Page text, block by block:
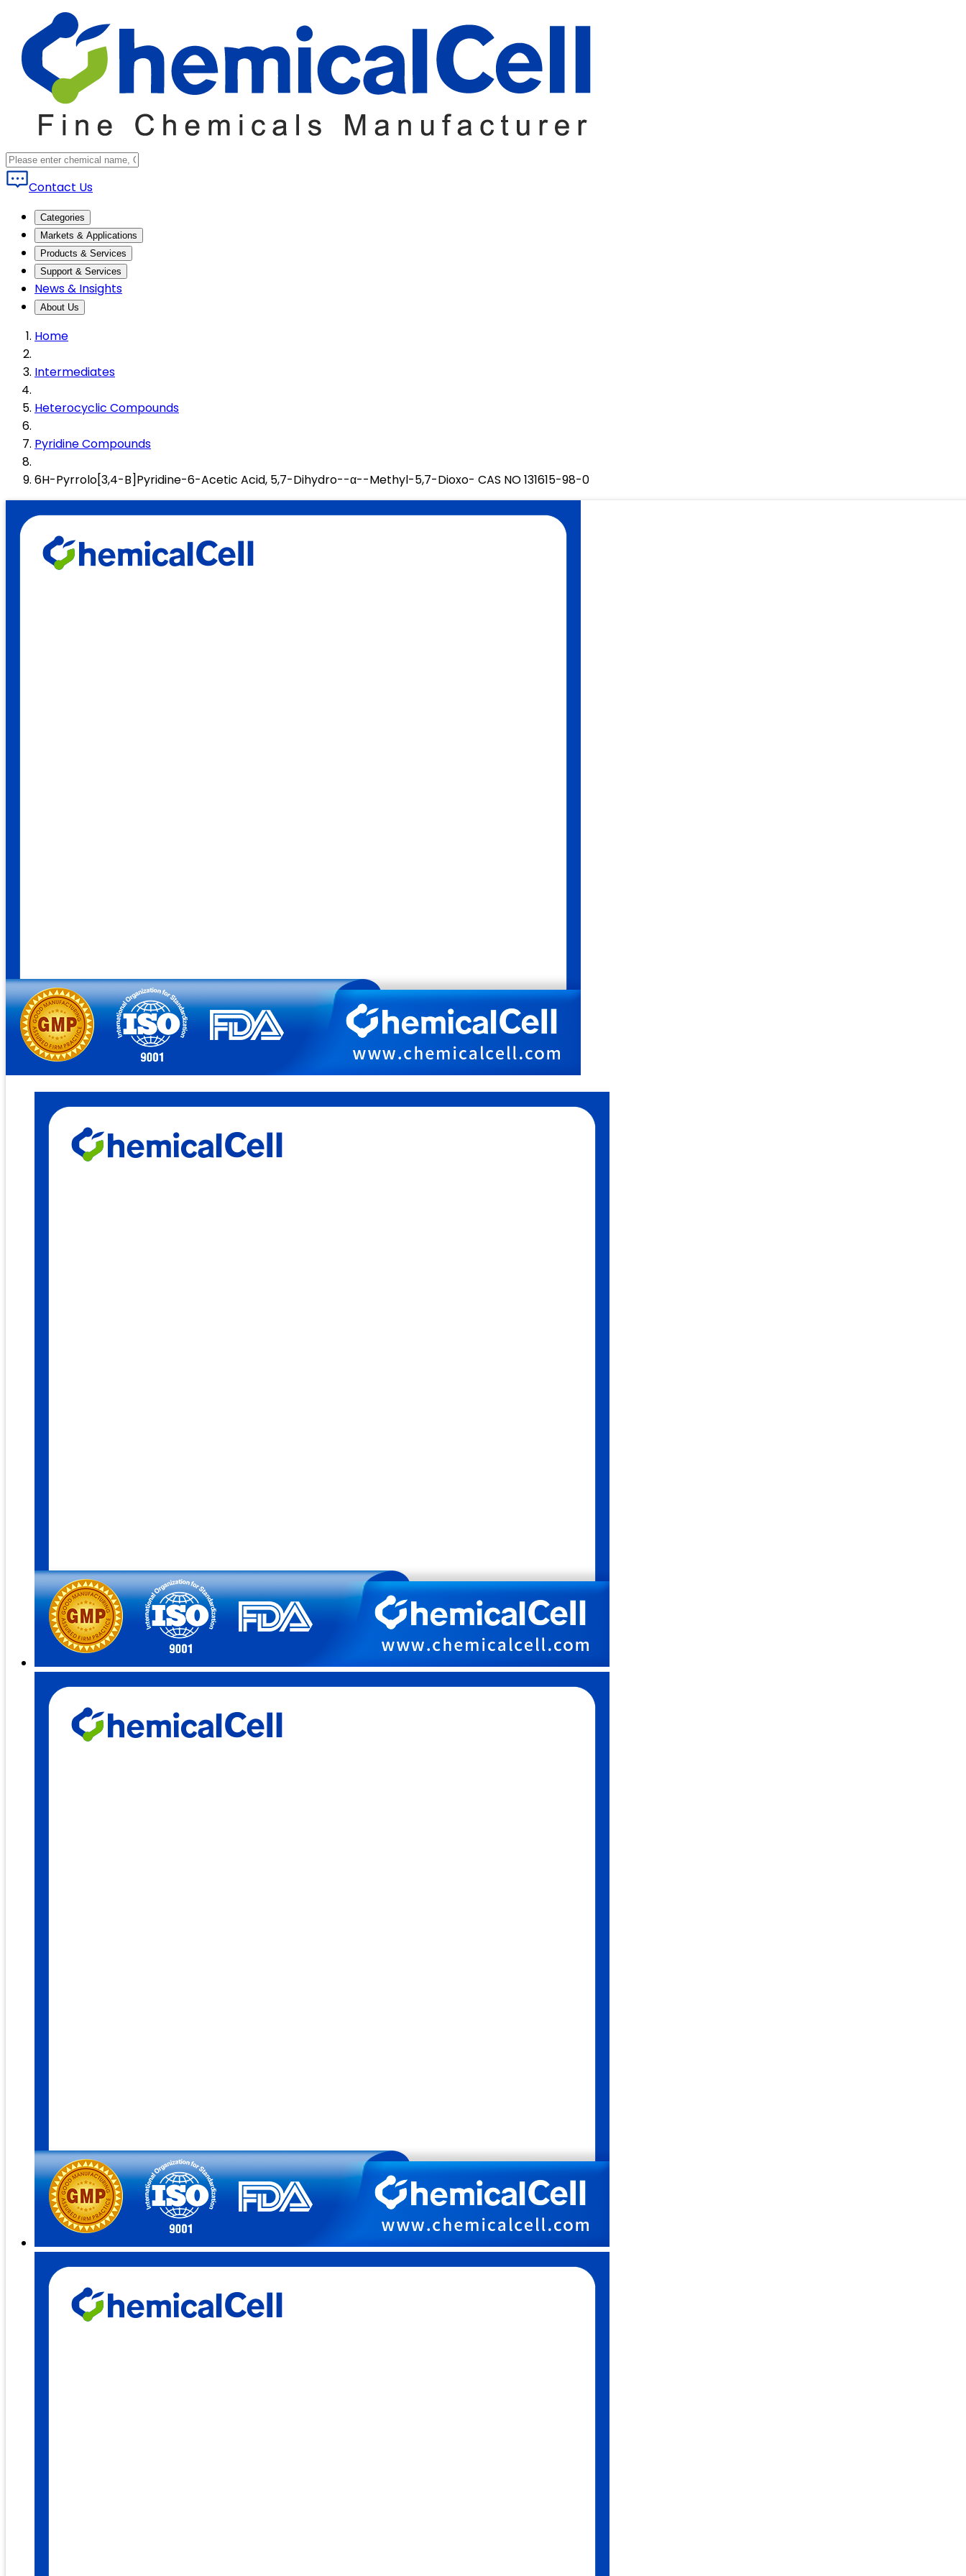
Contact Us
Categories
Markets & Applications
Products & Services
Support & Services
News & Insights
About Us
Home
Intermediates
Heterocyclic Compounds
Pyridine Compounds
6H-Pyrrolo[3,4-B]Pyridine-6-Acetic Acid, 5,7-Dihydro--α--Methyl-5,7-Dioxo- CAS NO 131615-98-0